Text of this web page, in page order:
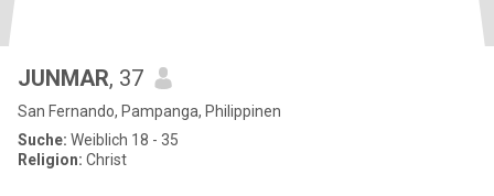
JUNMAR, 37
San Fernando, Pampanga, Philippinen
Suche: Weiblich 18 - 35
Religion: Christ